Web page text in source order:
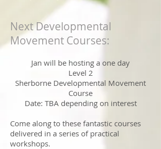
Next Developmental
Movement Courses:
Jan will be hosting a one day
Level 2
Sherborne Developmental Movement
Course
Date: TBA depending on interest
Come along to these fantastic courses
delivered in a series of practical
workshops.